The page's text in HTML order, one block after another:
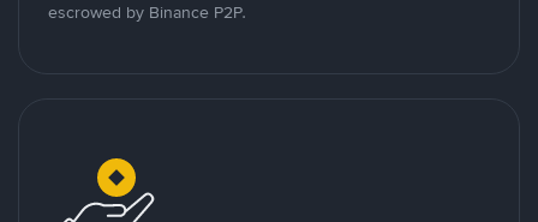
escrowed by Binance P2P.